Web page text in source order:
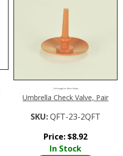
Click Image For More Details
Umbrella Check Valve, Pair
SKU:QFT-23-2QFT
Price:$8.92
In Stock